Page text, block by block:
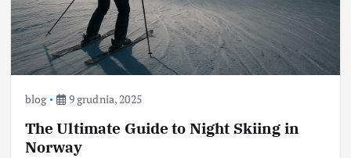
blog 9 grudnia, 2025
The Ultimate Guide to Night Skiing in
Norway